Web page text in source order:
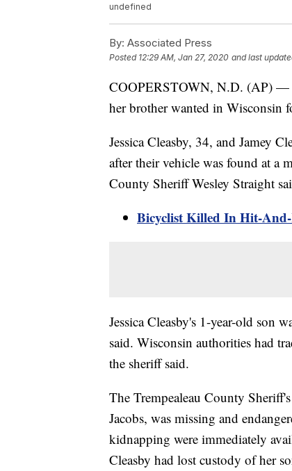
undefined
By: Associated Press
Posted 12:29 AM, Jan 27, 2020 and last
COOPERSTOWN, N.D. (AP) —
her brother wanted in Wisconsin
Jessica Cleasby, 34, and Jamey
after their vehicle was found at a
County Sheriff Wesley Straight
Bicyclist Killed In Hit-
Jessica Cleasby's 1-year-old son
said. Wisconsin authorities had
the sheriff said.
The Trempealeau County
Jacobs, was missing and
kidnapping were immediately
Cleasby had lost custody of her